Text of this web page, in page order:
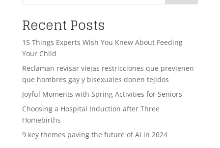
Recent Posts
15 Things Experts Wish You Knew About Feeding
Your Child
Reclaman revisar viejas restricciones que previenen
que hombres gay y bisexuales donen tejidos
Joyful Moments with Spring Activities for Seniors
Choosing a Hospital Induction after Three
Homebirths
9 key themes paving the future of AI in 2024